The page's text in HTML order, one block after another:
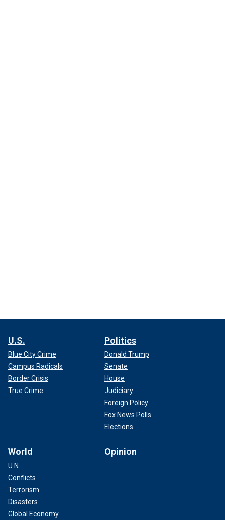
U.S.
Blue City Crime
Campus Radicals
Border Crisis
True Crime
Politics
Donald Trump
Senate
House
Judiciary
Foreign Policy
Fox News Polls
Elections
World
U.N.
Conflicts
Terrorism
Disasters
Global Economy
Opinion